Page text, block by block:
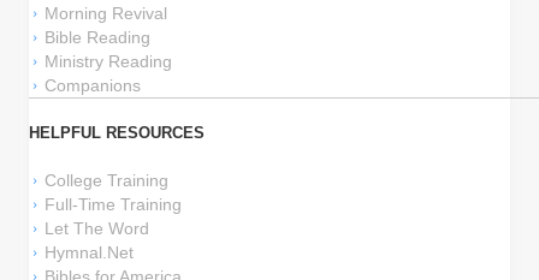
Morning Revival
Bible Reading
Ministry Reading
Companions
HELPFUL RESOURCES
College Training
Full-Time Training
Let The Word
Hymnal.Net
Bibles for America